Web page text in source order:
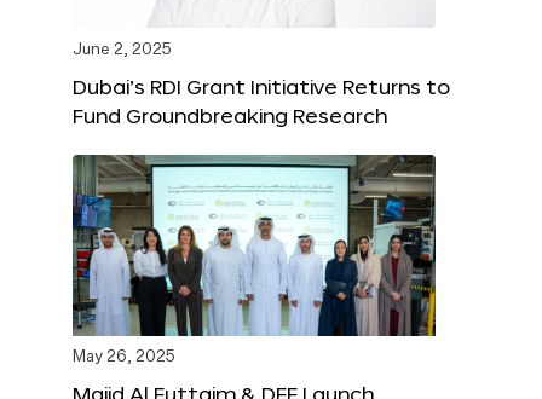
June 2, 2025
Dubai’s RDI Grant Initiative Returns to
Fund Groundbreaking Research
May 26, 2025
Majid Al Futtaim & DFF Launch